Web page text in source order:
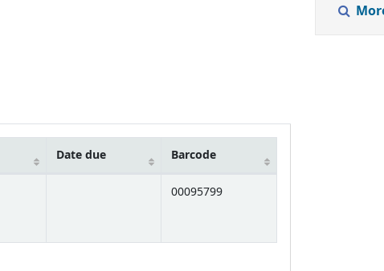
Date due Barcode
00095799